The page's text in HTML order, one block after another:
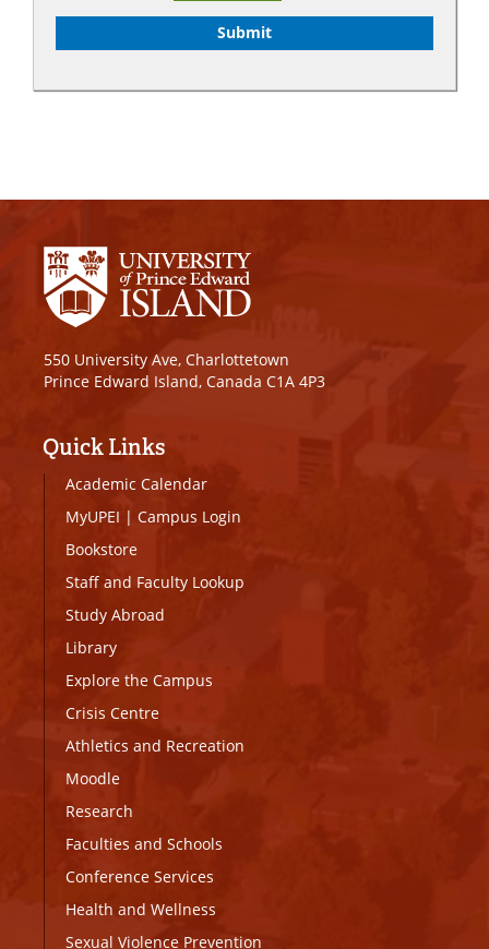
550 University Ave, Charlottetown
Prince Edward Island, Canada C1A 4P3
Quick Links
Academic Calendar
MyUPEI | Campus Login
Bookstore
Staff and Faculty Lookup
Study Abroad
Library
Explore the Campus
Crisis Centre
Athletics and Recreation
Moodle
Research
Faculties and Schools
Conference Services
Health and Wellness
Sexual Violence Prevention